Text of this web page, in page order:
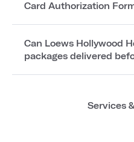
Card Authorization
Can Loews Hollywood
packages delivered
Services